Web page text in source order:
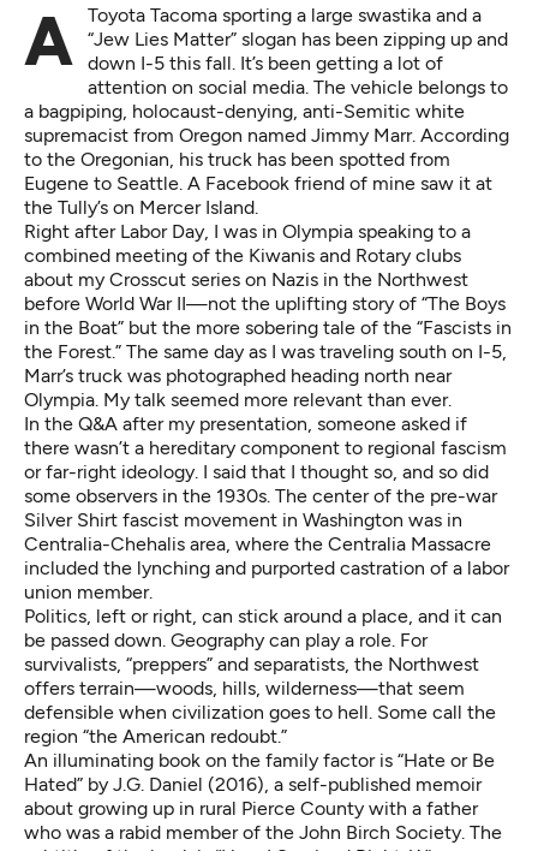
A Toyota Tacoma sporting a large swastika and a
“Jew Lies Matter” slogan has been zipping up and
down I-5 this fall. It’s been getting a lot of
attention on social media. The vehicle belongs to
a bagpiping, holocaust-denying, anti-Semitic white
supremacist from Oregon named Jimmy Marr. According
to the Oregonian, his truck has been spotted from
Eugene to Seattle. A Facebook friend of mine saw it at
the Tully’s on Mercer Island.
Right after Labor Day, I was in Olympia speaking to a
combined meeting of the Kiwanis and Rotary clubs
about my Crosscut series on Nazis in the Northwest
before World War II—not the uplifting story of “The Boys
in the Boat” but the more sobering tale of the “Fascists in
the Forest.” The same day as I was traveling south on I-5,
Marr’s truck was photographed heading north near
Olympia. My talk seemed more relevant than ever.
In the Q&A after my presentation, someone asked if
there wasn’t a hereditary component to regional fascism
or far-right ideology. I said that I thought so, and so did
some observers in the 1930s. The center of the pre-war
Silver Shirt fascist movement in Washington was in
Centralia-Chehalis area, where the Centralia Massacre
included the lynching and purported castration of a labor
union member.
Politics, left or right, can stick around a place, and it can
be passed down. Geography can play a role. For
survivalists, “preppers” and separatists, the Northwest
offers terrain—woods, hills, wilderness—that seem
defensible when civilization goes to hell. Some call the
region “the American redoubt.”
An illuminating book on the family factor is “Hate or Be
Hated” by J.G. Daniel (2016), a self-published memoir
about growing up in rural Pierce County with a father
who was a rabid member of the John Birch Society. The